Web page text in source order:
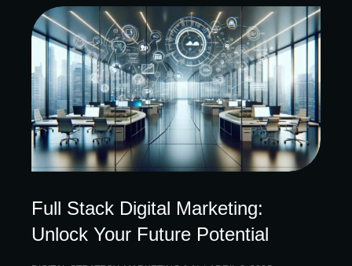
Full Stack Digital Marketing:
Unlock Your Future Potential